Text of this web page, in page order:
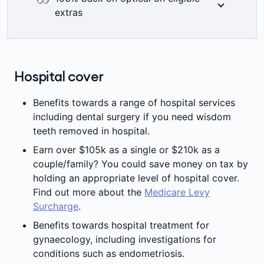
back on up to two dental check-ups a year
including bitewing x-rays where clinically
extras
on optical items at all recognised providers
Hospital cover
Benefits towards a range of hospital services
including dental surgery if you need wisdom
teeth removed in hospital.
Earn over $105k as a single or $210k as a
couple/family? You could save money on tax by
holding an appropriate level of hospital cover.
Find out more about the Medicare Levy
Surcharge.
Benefits towards hospital treatment for
gynaecology, including investigations for
conditions such as endometriosis.